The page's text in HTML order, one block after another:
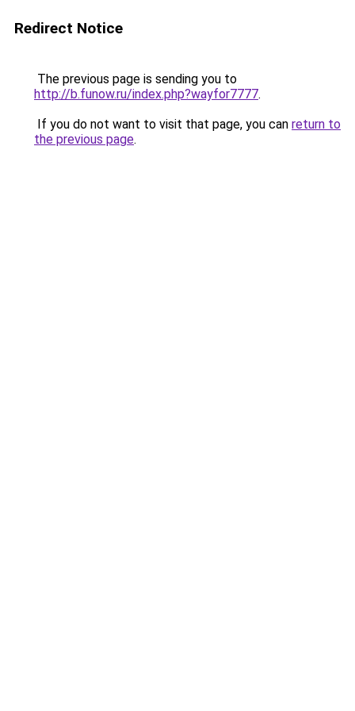
Redirect Notice
The previous page is sending you to
http://b.funow.ru/index.php?wayfor7777.
If you do not want to visit that page, you can return to
the previous page.